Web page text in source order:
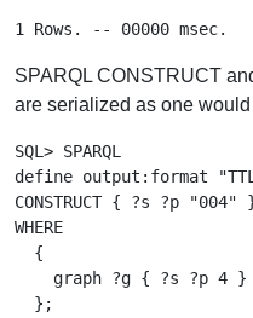
SPARQL CONSTRUCT
are serialized as one would
SQL> SPARQL
define output:format
CONSTRUCT { ?s ?p "004"
WHERE
  {
    graph ?g { ?s ?p 4 }
  };